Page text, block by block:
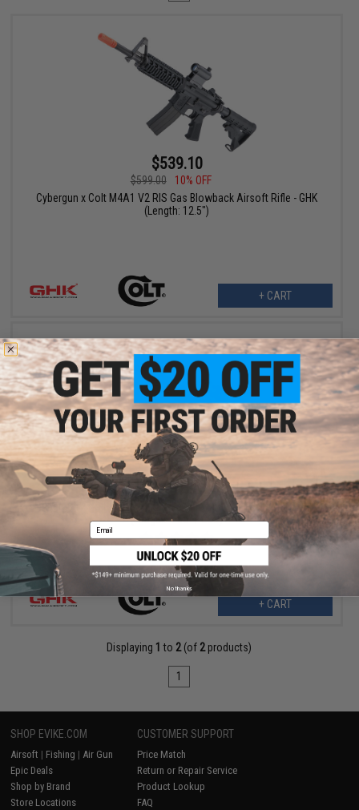
$539.10
$599.00
10% OFF
Cybergun x Colt M4A1 V2 RIS Gas Blowback Airsoft Rifle - GHK
(Length: 12.5")
+ CART
$499.00
$589.00
15% OFF
Cybergun x Colt M4A1 V2 RIS Gas Blowback Airsoft Rifle - GHK
(Length: 14.5" / CO2)
+ CART
Displaying 1 to 2(of 2products)
1
SHOP EVIKE.COM
Airsoft | Fishing | Air Gun
Epic Deals
Shop by Brand
Store Locations
CUSTOMER SUPPORT
Price Match
Return or Repair Service
Product Lookup
FAQ
Email
No thanks